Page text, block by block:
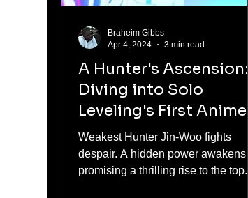
A Hunter's Ascension:
Diving into Solo
Leveling's First Anime
Season
Weakest Hunter Jin-Woo fights
despair. A hidden power awakens,
promising a thrilling rise to the top.
Braheim Gibbs
Apr 4, 2024
3 min read